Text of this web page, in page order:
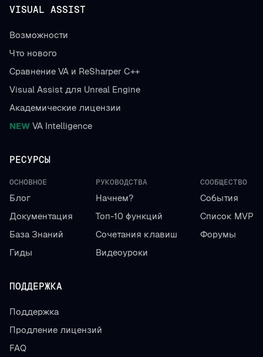
VISUAL ASSIST
Возможности
Что нового
Сравнение VA и ReSharper C++
Visual Assist для Unreal Engine
Академические лицензии
NEW VA Intelligence
РЕСУРСЫ
ОСНОВНОЕ
Блог
Документация
База Знаний
Гиды
РУКОВОДСТВА
Начнем?
Топ-10 функций
Сочетания клавиш
Видеоуроки
СООБЩЕСТВО
События
Список MVP
Форумы
ПОДДЕРЖКА
Поддержка
Продление лицензий
FAQ